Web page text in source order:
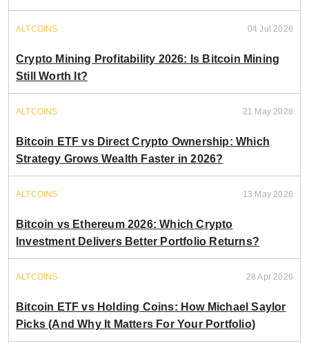
ALTCOINS 04 Jul 2026
Crypto Mining Profitability 2026: Is Bitcoin Mining
Still Worth It?
ALTCOINS 21 May 2026
Bitcoin ETF vs Direct Crypto Ownership: Which
Strategy Grows Wealth Faster in 2026?
ALTCOINS 13 May 2026
Bitcoin vs Ethereum 2026: Which Crypto
Investment Delivers Better Portfolio Returns?
ALTCOINS 28 Apr 2026
Bitcoin ETF vs Holding Coins: How Michael Saylor
Picks (And Why It Matters For Your Portfolio)